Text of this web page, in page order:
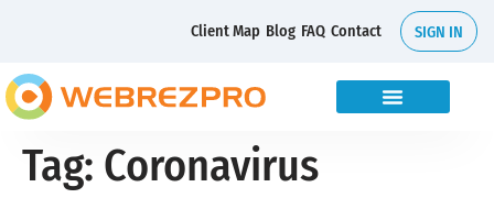
Client Map Blog FAQ Contact SIGN IN
Tag: Coronavirus